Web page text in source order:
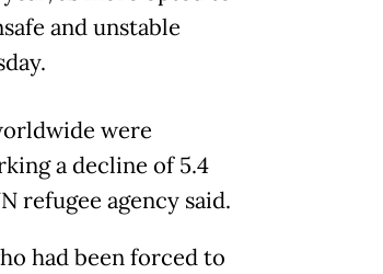
and unstable
were
a decline of 5.4
refugee agency said.
had been forced to